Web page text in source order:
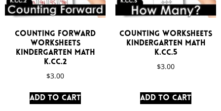
Counting Forward
Worksheets
Kindergarten Math
K.CC.2
$3.00
Add to cart
Counting Worksheets
Kindergarten Math
K.CC.5
$3.00
Add to cart